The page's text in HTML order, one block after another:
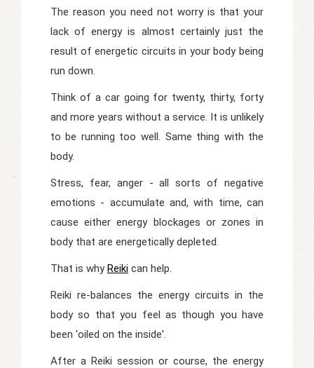
The reason you need not worry is that your
lack of energy is almost certainly just the
result of energetic circuits in your body being
run down.
Think of a car going for twenty, thirty, forty
and more years without a service. It is unlikely
to be running too well. Same thing with the
body.
Stress, fear, anger - all sorts of negative
emotions - accumulate and, with time, can
cause either energy blockages or zones in
body that are energetically depleted.
That is whyReikican help.
Reiki re-balances the energy circuits in the
body so that you feel as though you have
been 'oiled on the inside'.
After a Reiki session or course, the energy